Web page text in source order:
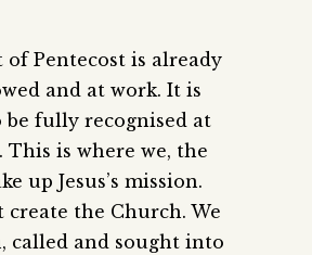
Pentecost is already
and at work. It is
fully recognised at
This is where we, the
up Jesus’s mission.
create the Church. We
called and sought into